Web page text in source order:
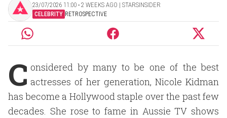
23/07/2026 11:00 ‧ 2 WEEKS AGO | STARSINSIDER
CELEBRITY RETROSPECTIVE
C onsidered by many to be one of the best
actresses of her generation, Nicole Kidman
has become a Hollywood staple over the past few
decades. She rose to fame in Aussie TV shows